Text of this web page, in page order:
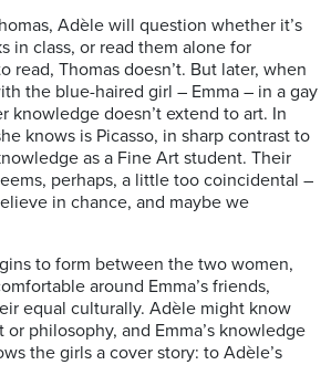
Adèle will question whether it’s
in class, or read them alone for
read, Thomas doesn’t. But later, when
the blue-haired girl – Emma – in a gay
knowledge doesn’t extend to art. In
knows is Picasso, in sharp contrast to
as a Fine Art student. Their
perhaps, a little too coincidental –
in chance, and maybe we
to form between the two women,
around Emma’s friends,
equal culturally. Adèle might know
philosophy, and Emma’s knowledge
the girls a cover story: to Adèle’s